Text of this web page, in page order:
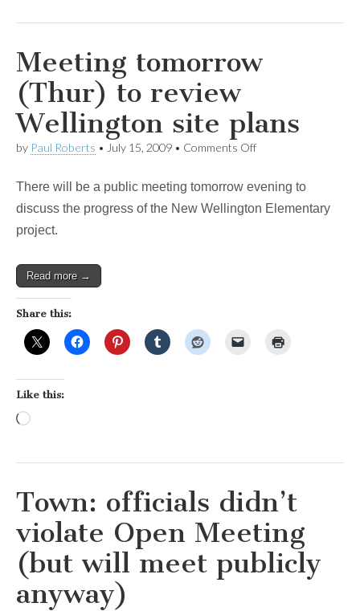
Meeting tomorrow
(Thur) to review
Wellington site plans
by Paul Roberts • July 15, 2009 • Comments Offon
(Thur)
to
There will be a public meeting tomorrow evening to
discuss the progress of the New Wellington Elementary
project.
Read more →
Share this:
Like this:
Loading…
Town: officials didn’t
violate Open Meeting
(but will meet publicly
anyway)